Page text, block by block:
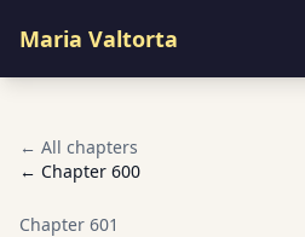
Maria Valtorta
← All chapters
← Chapter 600
Chapter 601